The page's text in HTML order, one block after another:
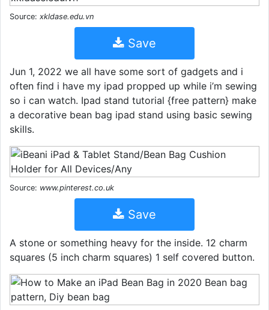
Source: xkldase.edu.vn
Save
Jun 1, 2022 we all have some sort of gadgets and i
often find i have my ipad propped up while i’m sewing
so i can watch. Ipad stand tutorial {free pattern} make
a decorative bean bag ipad stand using basic sewing
skills.
Source: www.pinterest.co.uk
Save
A stone or something heavy for the inside. 12 charm
squares (5 inch charm squares) 1 self covered button.